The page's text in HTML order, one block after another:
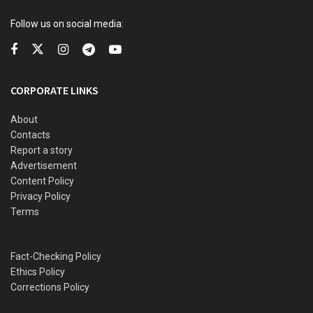
The Super Eagles are in contention for the National Team of
Follow us on social media:
CORPORATE LINKS
About
Contacts
Report a story
Advertisement
Content Policy
Privacy Policy
Terms
Fact-Checking Policy
Ethics Policy
Corrections Policy